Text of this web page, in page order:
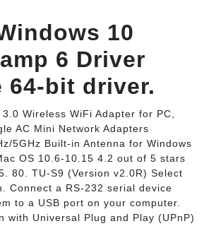
10
6 Driver
64-bit driver.
Wireless WiFi Adapter for PC,
AC Mini Network Adapters
5GHz Built-in Antenna for Windows
OS 10.6-10.15 4.2 out of 5 stars
80. TU-S9 (Version v2.0R) Select
Connect a RS-232 serial device
to a USB port on your computer.
with Universal Plug and Play (UPnP)